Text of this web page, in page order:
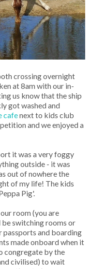
crossing overnight
at 8am with our in-
us know that the ship
got washed and
cafenext to kids club
and we enjoyed a
it was a very foggy
outside - it was
out of nowhere the
of my life! The kids
Pig'.
room (you are
switching rooms or
passports and boarding
made onboard when it
congregate by the
civilised) to wait